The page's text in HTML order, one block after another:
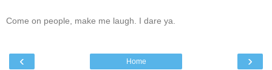
Come on people, make me laugh. I dare ya.
‹ ›
Home